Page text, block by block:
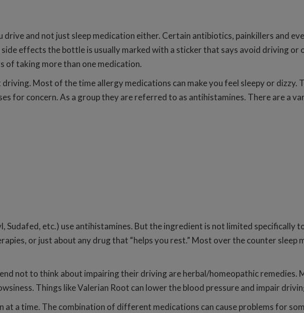
and not just sleep medication either. Certain antibiotics, painkillers and
side effects the bottle is usually marked with a sticker that says avoid driving or
of taking more than one medication.
Most of the time allergy medications can make you feel sleepy or dizzy.
for concern. As a group they are referred to as antihistamines. There are a
Sudafed, etc.) use antihistamines. But the ingredient is not limited specifically
or just about any drug that “helps you rest.” Most over the counter sleep
not to think about impairing their driving are herbal/homeopathic remedies.
Things like Valerian Root can lower the blood pressure and impair
a time. The combination of different medications can cause problems for